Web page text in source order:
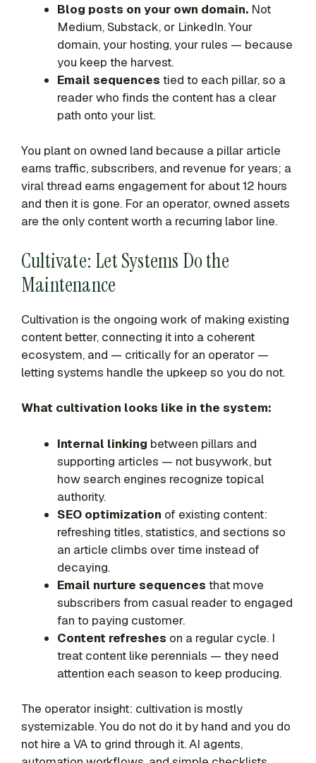
Blog posts on your own domain. Not
Medium, Substack, or LinkedIn. Your
domain, your hosting, your rules — because
you keep the harvest.
Email sequences tied to each pillar, so a
reader who finds the content has a clear
path onto your list.
You plant on owned land because a pillar article
earns traffic, subscribers, and revenue for years; a
viral thread earns engagement for about 12 hours
and then it is gone. For an operator, owned assets
are the only content worth a recurring labor line.
Cultivate: Let Systems Do the
Maintenance
Cultivation is the ongoing work of making existing
content better, connecting it into a coherent
ecosystem, and — critically for an operator —
letting systems handle the upkeep so you do not.
What cultivation looks like in the system:
Internal linking between pillars and
supporting articles — not busywork, but
how search engines recognize topical
authority.
SEO optimization of existing content:
refreshing titles, statistics, and sections so
an article climbs over time instead of
decaying.
Email nurture sequences that move
subscribers from casual reader to engaged
fan to paying customer.
Content refreshes on a regular cycle. I
treat content like perennials — they need
attention each season to keep producing.
The operator insight: cultivation is mostly
systemizable. You do not do it by hand and you do
not hire a VA to grind through it. AI agents,